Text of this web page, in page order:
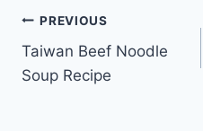
Post
navigation
PREVIOUS
Taiwan Beef Noodle
Soup Recipe